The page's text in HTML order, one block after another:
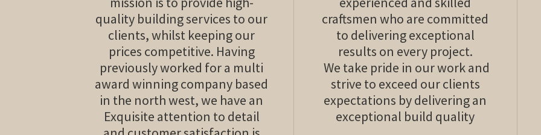
quality building services to our
clients, whilst keeping our
prices competitive. Having
previously worked for a multi
award winning company based
in the north west, we have an
Exquisite attention to detail
craftsmen who are committed
to delivering exceptional
results on every project.
We take pride in our work and
strive to exceed our clients
expectations by delivering an
exceptional build quality